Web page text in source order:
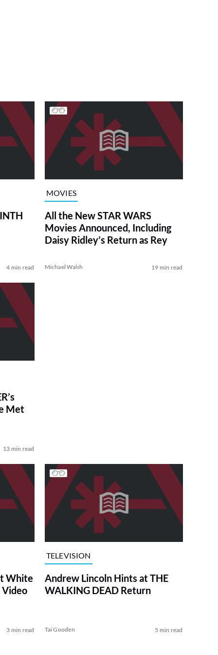
4 min read
MOVIES
All the New STAR WARS
Movies Announced, Including
Daisy Ridley’s Return as Rey
Michael Walsh 19 min read
Met
13 min read
White
Video
3 min read
TELEVISION
Andrew Lincoln Hints at THE
WALKING DEAD Return
Tai Gooden 5 min read